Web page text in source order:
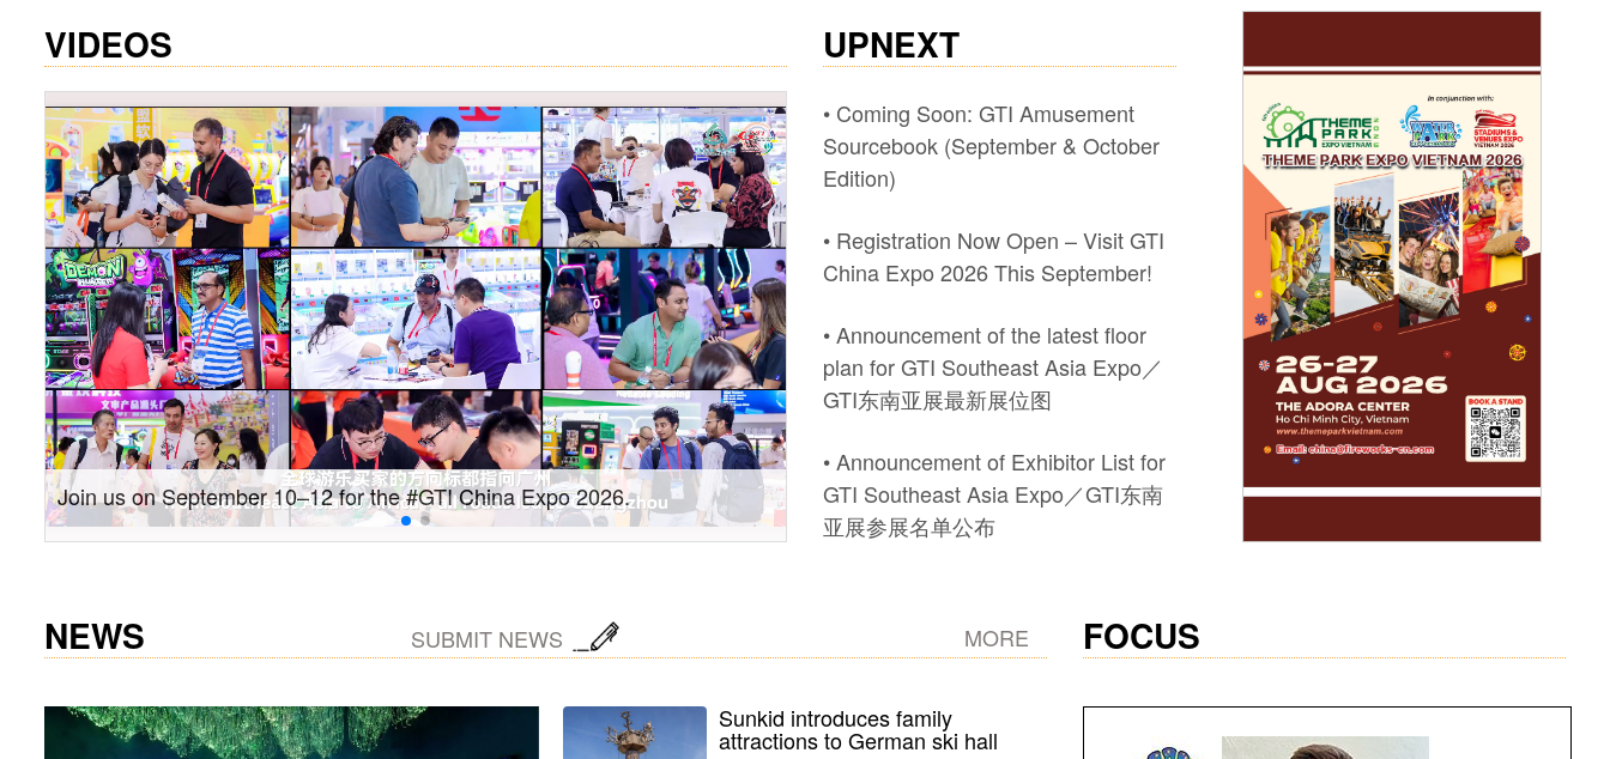
VIDEOS
Gain insights into new markets and drive new growth! #2026 GTI
Southeast Asia Expo: On-site coverage
Recap of #Pan Asia at the #17th GTI China Expo #video game machine
UPNEXT
• Coming Soon: GTI Amusement
Sourcebook (September & October
Edition)
• Registration Now Open – Visit GTI
China Expo 2026 This September!
• Announcement of the latest floor
plan for GTI Southeast Asia Expo／
GTI东南亚展最新展位图
• Announcement of Exhibitor List for
GTI Southeast Asia Expo／GTI东南
亚展参展名单公布
NEWS SUBMIT NEWS MORE
Sunkid introduces family
attractions to German ski hall
FOCUS